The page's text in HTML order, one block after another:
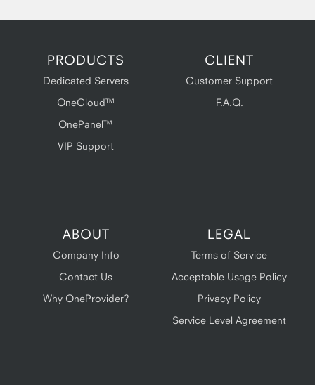
PRODUCTS
Dedicated Servers
OneCloud™
OnePanel™
VIP Support
CLIENT
Customer Support
F.A.Q.
ABOUT
Company Info
Contact Us
Why OneProvider?
LEGAL
Terms of Service
Acceptable Usage Policy
Privacy Policy
Service Level Agreement